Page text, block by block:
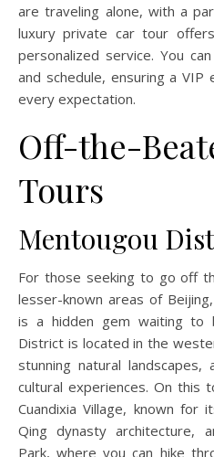
are traveling alone, with a
luxury private car tour
personalized service. You
and schedule, ensuring a
every expectation.
Off-the-
Tours
Mentougou
For those seeking to go off
lesser-known areas of
is a hidden gem waiting to
District is located in the
stunning natural landscapes,
cultural experiences. On this
Cuandixia Village, known for
Qing dynasty architecture,
Park, where you can hike